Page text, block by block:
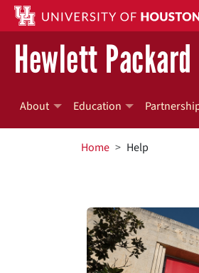
Skip to main content
Hewlett
About Education
BREADCRUMB
Home Help